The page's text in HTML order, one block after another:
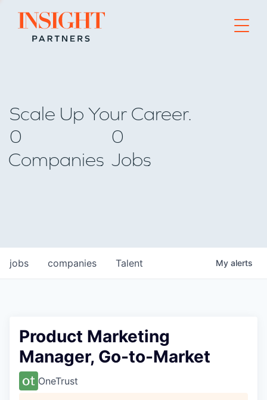
Go to home page
Scale Up Your Career.
0
Companies
0
Jobs
jobs companies Talent My alerts
Product Marketing
Manager, Go-to-Market
OneTrust